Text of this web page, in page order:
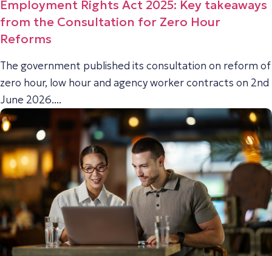
Employment Rights Act 2025: Key takeaways
from the Consultation for Zero Hour
Reforms
The government published its consultation on reform of
zero hour, low hour and agency worker contracts on 2nd
June 2026....